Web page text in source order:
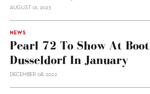
AUGUST 01, 2023
NEWS
Pearl 72 To Show At Boot
Dusseldorf In January
DECEMBER 08, 2022